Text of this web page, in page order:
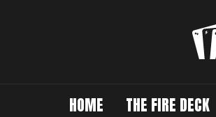
HOME THE FIRE DECK